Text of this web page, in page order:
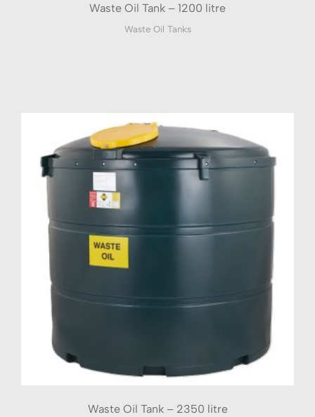
Waste Oil Tank – 1200 litre
Waste Oil Tanks
Waste Oil Tank – 2350 litre